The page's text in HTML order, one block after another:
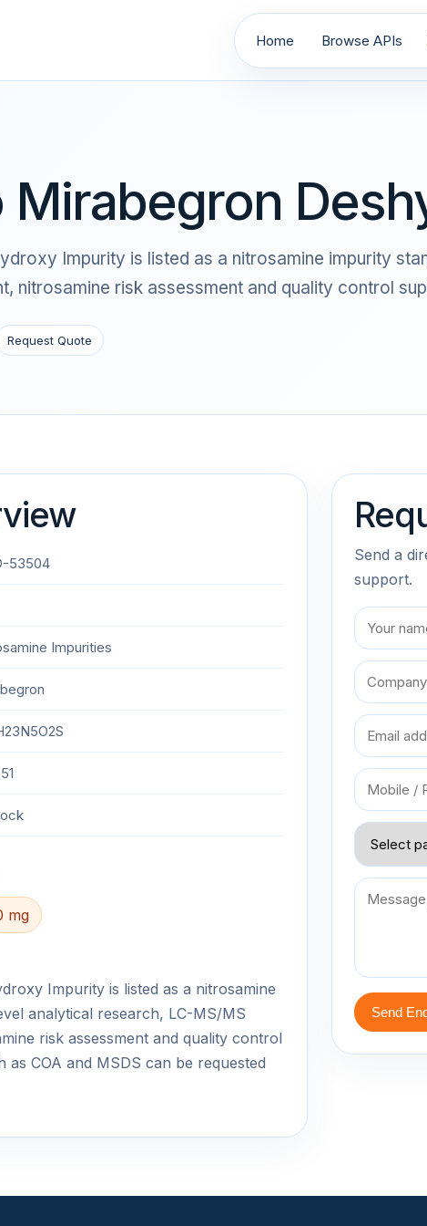
Home Browse APIs
Impurity is listed as a nitrosamine impurity
nitrosamine risk assessment and quality control
Request Quote
53504
Impurities
mg
Impurity is listed as a nitrosamine
analytical research, LC-MS/MS
risk assessment and quality control
COA and MSDS can be requested
Send a
support.
Send